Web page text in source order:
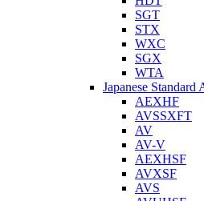
SGT
STX
WXC
SGX
WTA
Japanese Standard
AEXHF
AVSSXFT
AV
AV-V
AEXHSF
AVXSF
AVS